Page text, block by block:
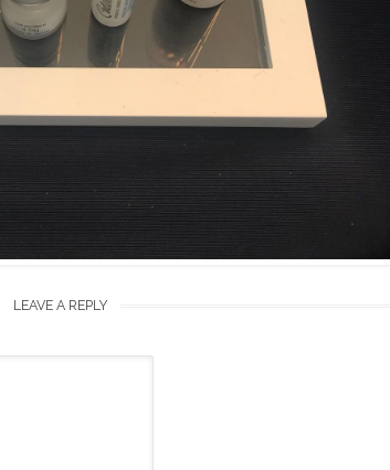
LEAVE A REPLY